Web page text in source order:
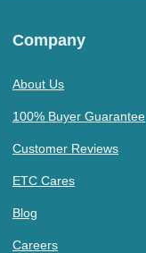
Company
About Us
100% Buyer Guarantee
Customer Reviews
ETC Cares
Blog
Careers